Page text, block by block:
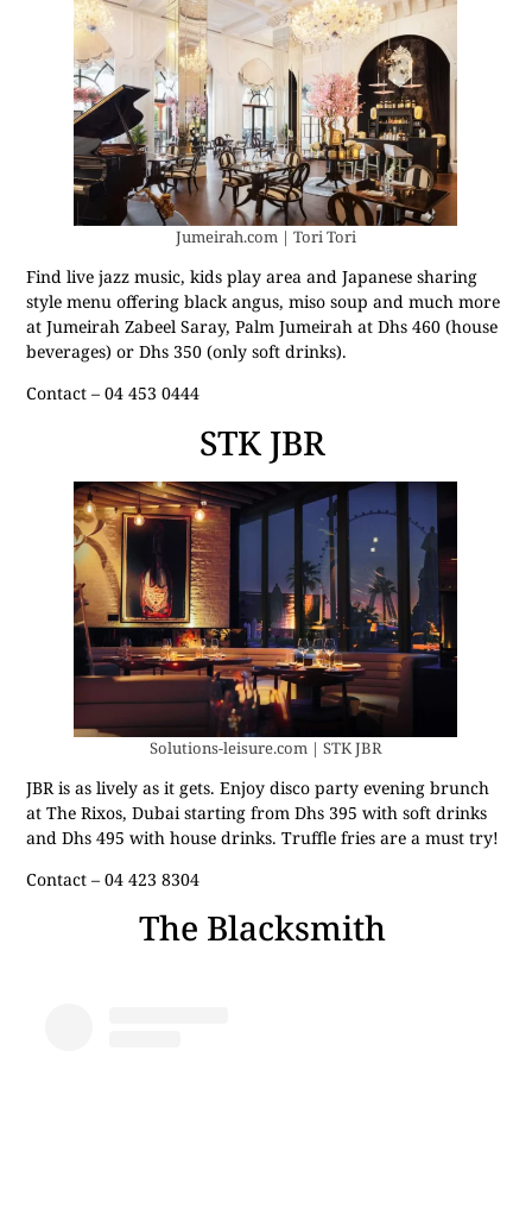
Jumeirah.com | Tori Tori
Find live jazz music, kids play area and Japanese sharing
style menu offering black angus, miso soup and much more
at Jumeirah Zabeel Saray, Palm Jumeirah at Dhs 460 (house
beverages) or Dhs 350 (only soft drinks).
Contact – 04 453 0444
STK JBR
Solutions-leisure.com | STK JBR
JBR is as lively as it gets. Enjoy disco party evening brunch
at The Rixos, Dubai starting from Dhs 395 with soft drinks
and Dhs 495 with house drinks. Truffle fries are a must try!
Contact – 04 423 8304
The Blacksmith